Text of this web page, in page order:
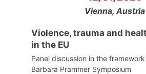
Vienna, Austria
Violence, trauma and
in the EU
Panel discussion in the
Barbara Prammer Symposium